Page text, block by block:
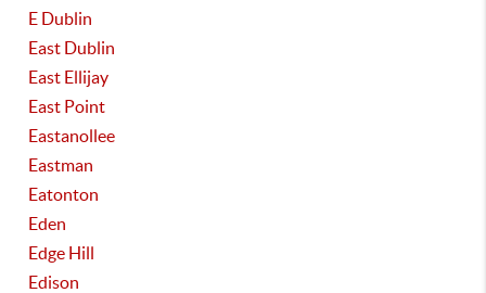
E Dublin
East Dublin
East Ellijay
East Point
Eastanollee
Eastman
Eatonton
Eden
Edge Hill
Edison